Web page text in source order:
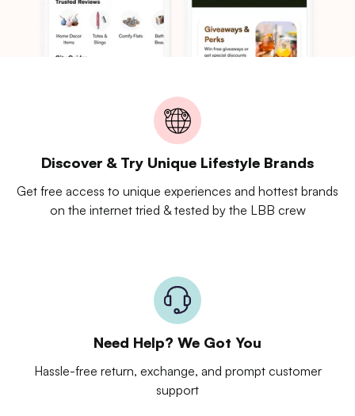
Discover & Try Unique Lifestyle Brands
Get free access to unique experiences and hottest brands
on the internet tried & tested by the LBB crew
Need Help? We Got You
Hassle-free return, exchange, and prompt customer
support